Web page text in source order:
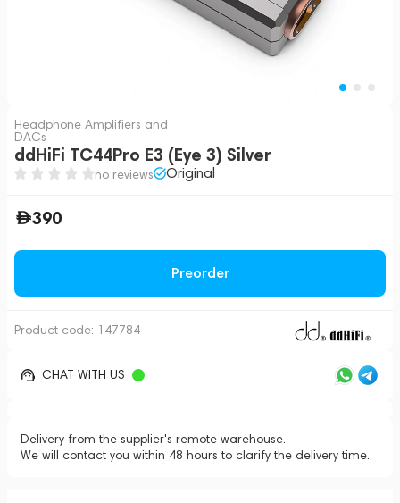
Headphone Amplifiers and
DACs
ddHiFi TC44Pro E3 (Eye 3) Silver
no reviews Original
390
Preorder
Product code: 147784
CHAT WITH US
Delivery from the supplier's remote warehouse.
We will contact you within 48 hours to clarify the delivery time.